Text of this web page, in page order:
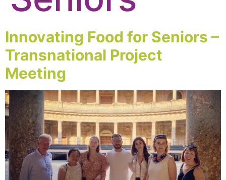
Innovating Food for Seniors –
Transnational Project
Meeting